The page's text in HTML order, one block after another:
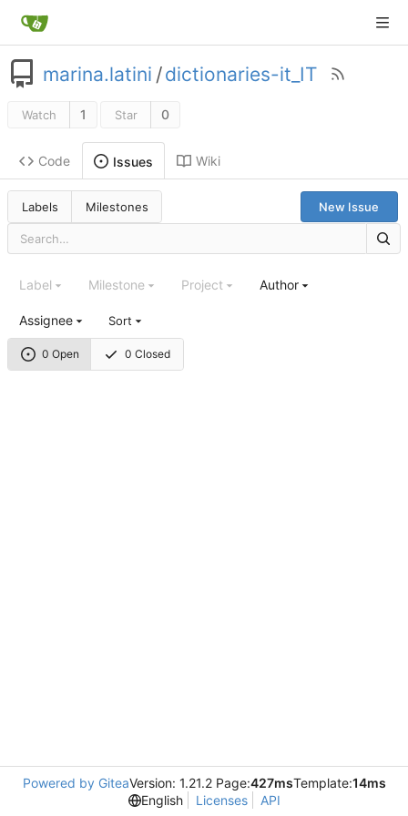
marina.latini /dictionaries-it_IT
Watch 1 Star 0
Code Issues Wiki
Labels Milestones New Issue
0 Open 0 Closed
Label Milestone Project Author
Assignee Sort
Powered by GiteaVersion: 1.21.2 Page:427msTemplate:14ms
English
Licenses API